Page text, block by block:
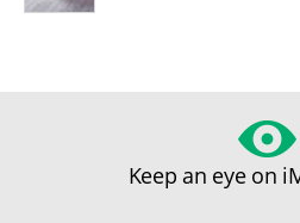
Keep an eye on